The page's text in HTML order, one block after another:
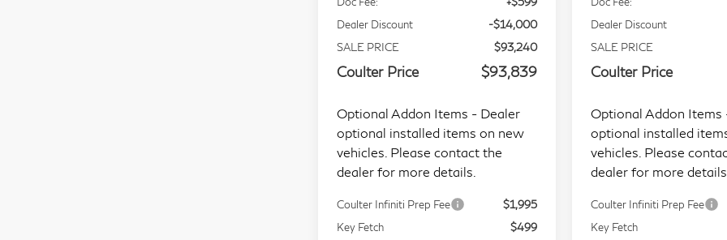
Dealer Discount
-$14,000
SALE PRICE
$93,240
Coulter Price $93,839
Optional Addon Items - Dealer
optional installed items on new
vehicles. Please contact the
dealer for more details.
Coulter Infiniti Prep Fee
$1,995
Key Fetch
$499
Dealer Discount
SALE PRICE
Coulter Price
Optional Addon Items
optional installed
vehicles. Please
dealer for more details.
Coulter Infiniti Prep Fee
Key Fetch